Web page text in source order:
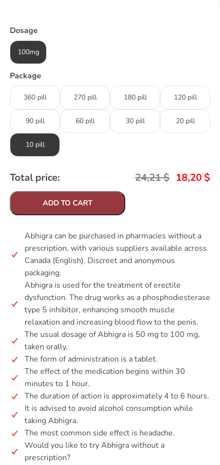
Dosage
100mg
Package
360 pill 270 pill 180 pill 120 pill
90 pill 60 pill 30 pill 20 pill
10 pill
Total price: 24,21$ 18,20 $
ADD TO CART
Abhigra can be purchased in pharmacies without a
prescription, with various suppliers available across
Canada (English). Discreet and anonymous
packaging.
Abhigra is used for the treatment of erectile
dysfunction. The drug works as a phosphodiesterase
type 5 inhibitor, enhancing smooth muscle
relaxation and increasing blood flow to the penis.
The usual dosage of Abhigra is 50 mg to 100 mg,
taken orally.
The form of administration is a tablet.
The effect of the medication begins within 30
minutes to 1 hour.
The duration of action is approximately 4 to 6 hours.
It is advised to avoid alcohol consumption while
taking Abhigra.
The most common side effect is headache.
Would you like to try Abhigra without a
prescription?